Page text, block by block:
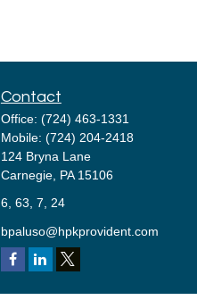
Contact
Office: (724) 463-1331
Mobile: (724) 204-2418
124 Bryna Lane
Carnegie, PA 15106
6, 63, 7, 24
bpaluso@hpkprovident.com